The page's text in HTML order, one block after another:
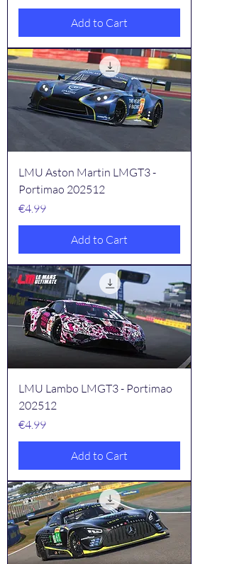
Add to Cart
LMU Aston Martin LMGT3 -
Portimao 202512
Price
€4.99
Add to Cart
LMU Lambo LMGT3 - Portimao
202512
Price
€4.99
Add to Cart